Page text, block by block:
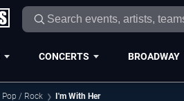
CONCERTS BROADWAY
Pop / Rock I'm With Her